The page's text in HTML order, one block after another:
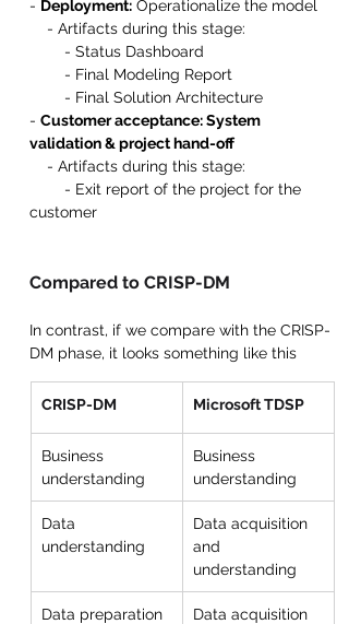
- Deployment: Operationalize the model
- Artifacts during this stage:
- Status Dashboard
- Final Modeling Report
- Final Solution Architecture
- Customer acceptance: System
validation & project hand-off
- Artifacts during this stage:
- Exit report of the project for the
customer
Compared to CRISP-DM
In contrast, if we compare with the CRISP-
DM phase, it looks something like this
CRISP-DM Microsoft TDSP
Business
understanding
Business
understanding
Data
understanding
Data acquisition
and
understanding
Data preparation
Data acquisition